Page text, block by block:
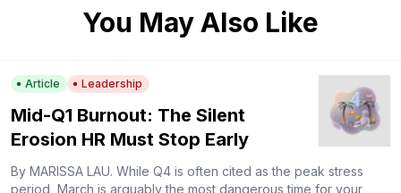
You May Also Like
Article Leadership
Mid-Q1 Burnout: The Silent
Erosion HR Must Stop Early
By MARISSA LAU. While Q4 is often cited as the peak stress
period, March is arguably the most dangerous time for your